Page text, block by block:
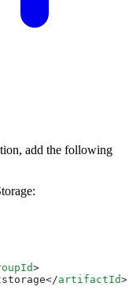
add the following
artifactId